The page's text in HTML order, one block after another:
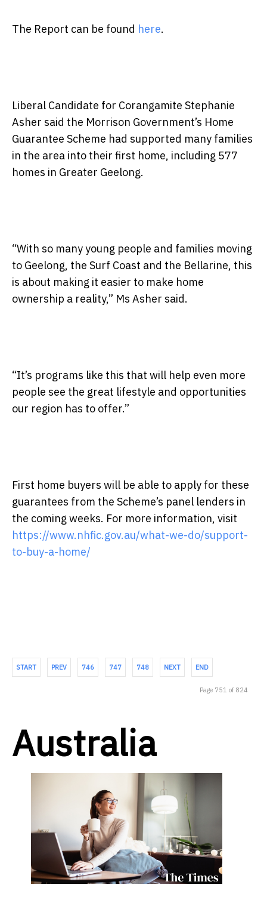
The Report can be found here.
Liberal Candidate for Corangamite Stephanie
Asher said the Morrison Government’s Home
Guarantee Scheme had supported many families
in the area into their first home, including 577
homes in Greater Geelong.
“With so many young people and families moving
to Geelong, the Surf Coast and the Bellarine, this
is about making it easier to make home
ownership a reality,” Ms Asher said.
“It’s programs like this that will help even more
people see the great lifestyle and opportunities
our region has to offer.”
First home buyers will be able to apply for these
guarantees from the Scheme’s panel lenders in
the coming weeks. For more information, visit
https://www.nhfic.gov.au/what-we-do/support-
to-buy-a-home/
START PREV 746 747 748 NEXT END
Page 751 of 824
Australia